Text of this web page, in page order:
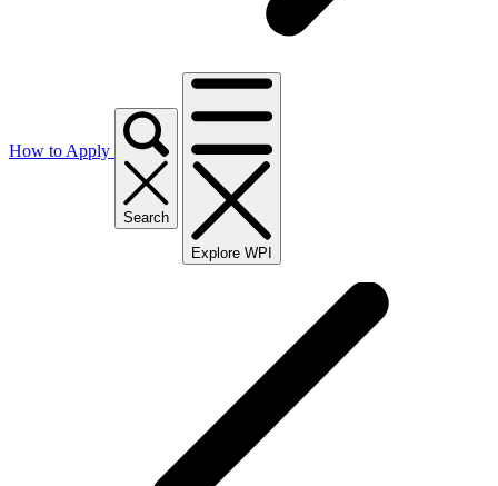
How to Apply
Search
Explore WPI